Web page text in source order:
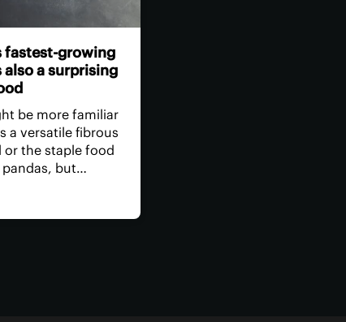
fastest-growing
also a surprising
be more familiar
a versatile fibrous
or the staple food
but
into its